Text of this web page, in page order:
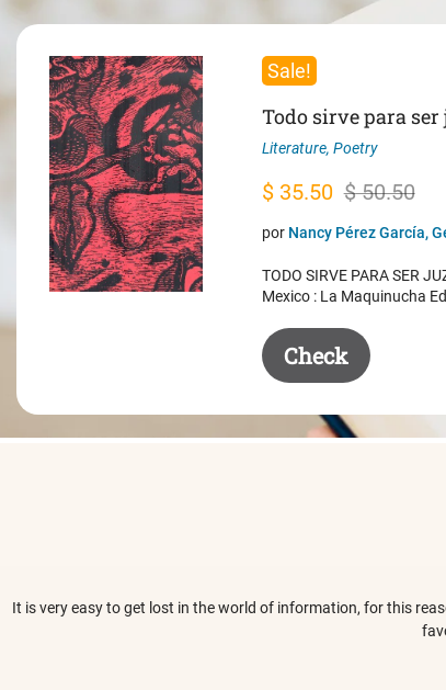
Sale!
Todo sirve para ser
Literature, Poetry
$50.50
Original
price
$ 50.50.
$35.50
Current
price
$ 35.50.
por Nancy Pérez García,
TODO SIRVE PARA SER
Mexico : La Maquinucha
Check
It is very easy to get lost in the world of information, for this